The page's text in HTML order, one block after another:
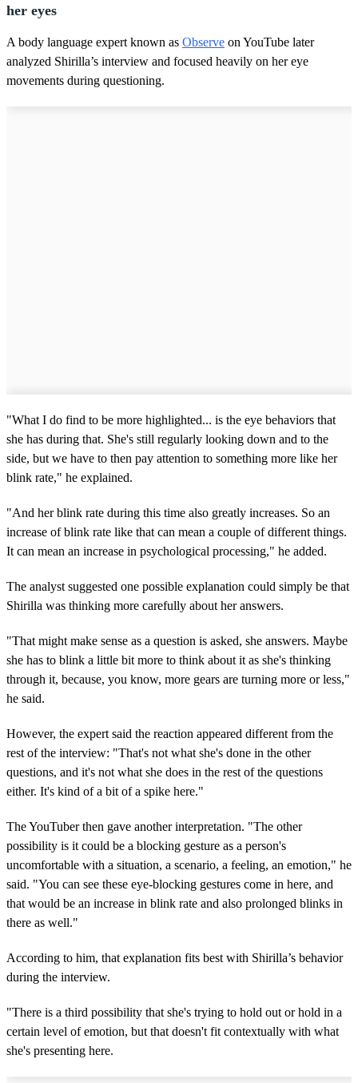
her eyes
A body language expert known as Observe on YouTube later
analyzed Shirilla’s interview and focused heavily on her eye
movements during questioning.
"What I do find to be more highlighted... is the eye behaviors that
she has during that. She's still regularly looking down and to the
side, but we have to then pay attention to something more like her
blink rate," he explained.
"And her blink rate during this time also greatly increases. So an
increase of blink rate like that can mean a couple of different things.
It can mean an increase in psychological processing," he added.
The analyst suggested one possible explanation could simply be that
Shirilla was thinking more carefully about her answers.
"That might make sense as a question is asked, she answers. Maybe
she has to blink a little bit more to think about it as she's thinking
through it, because, you know, more gears are turning more or less,"
he said.
However, the expert said the reaction appeared different from the
rest of the interview: "That's not what she's done in the other
questions, and it's not what she does in the rest of the questions
either. It's kind of a bit of a spike here."
The YouTuber then gave another interpretation. "The other
possibility is it could be a blocking gesture as a person's
uncomfortable with a situation, a scenario, a feeling, an emotion," he
said. "You can see these eye-blocking gestures come in here, and
that would be an increase in blink rate and also prolonged blinks in
there as well."
According to him, that explanation fits best with Shirilla’s behavior
during the interview.
"There is a third possibility that she's trying to hold out or hold in a
certain level of emotion, but that doesn't fit contextually with what
she's presenting here.